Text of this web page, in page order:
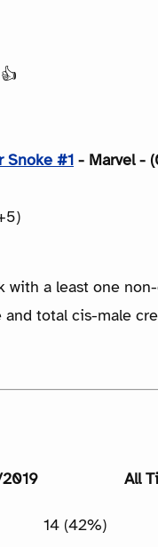
Snoke #1 - Marvel -
with a least one
total cis-male
All
14 (42%)